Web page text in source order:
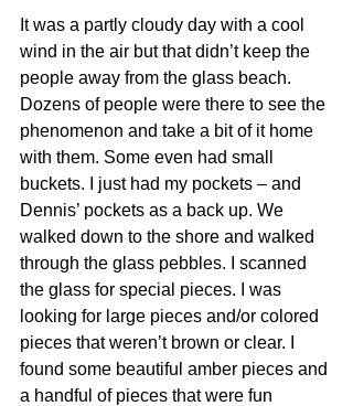
It was a partly cloudy day with a cool
wind in the air but that didn’t keep the
people away from the glass beach.
Dozens of people were there to see the
phenomenon and take a bit of it home
with them. Some even had small
buckets. I just had my pockets – and
Dennis’ pockets as a back up. We
walked down to the shore and walked
through the glass pebbles. I scanned
the glass for special pieces. I was
looking for large pieces and/or colored
pieces that weren’t brown or clear. I
found some beautiful amber pieces and
a handful of pieces that were fun